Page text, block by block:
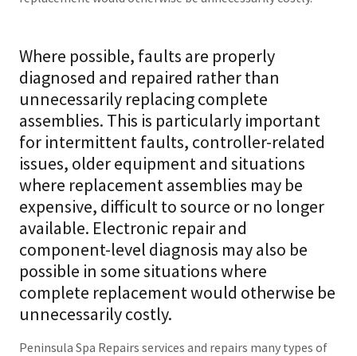
Where possible, faults are properly
diagnosed and repaired rather than
unnecessarily replacing complete
assemblies. This is particularly important
for intermittent faults, controller-related
issues, older equipment and situations
where replacement assemblies may be
expensive, difficult to source or no longer
available. Electronic repair and
component-level diagnosis may also be
possible in some situations where
complete replacement would otherwise be
unnecessarily costly.
Peninsula Spa Repairs services and repairs many types of